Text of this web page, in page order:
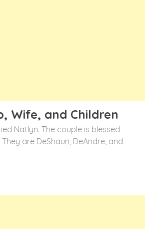
Wife, and Children
Natlyn. The couple is blessed
are DeShaun, DeAndre, and